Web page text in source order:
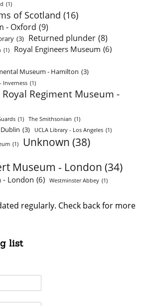
(1)
of Scotland (16)
- Oxford (9)
(3) Returned plunder (8)
(1) Royal Engineers Museum (6)
Museum - Hamilton (3)
Inverness (1)
Regiment Museum -
(1) The Smithsonian (1)
(3) UCLA Library - Los Angeles (1)
(1) Unknown (38)
Museum - London (34)
- London (6) Westminster Abbey (1)
regularly. Check back for more
list